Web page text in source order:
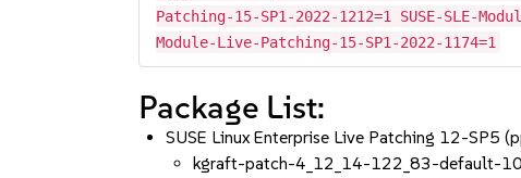
Patching-15-SP1-2022-1212=1 SUSE-SLE-
Module-Live-Patching-15-SP1-2022-1174=1
Package List:
SUSE Linux Enterprise Live Patching 12-SP5
kgraft-patch-4_12_14-122_83-default-